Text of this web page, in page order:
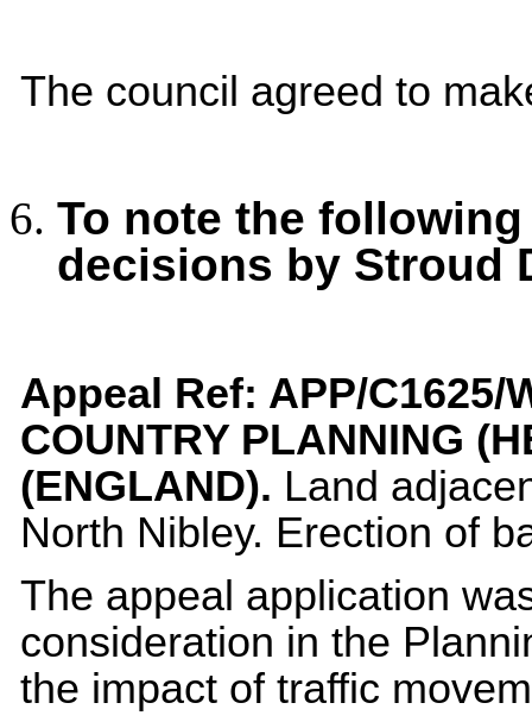
The council agreed to
To note the
decisions by Stroud
Appeal Ref: APP/C1625/
COUNTRY PLANNING
(ENGLAND). Land
North Nibley. Erection of
The appeal application
consideration in the
the impact of traffic